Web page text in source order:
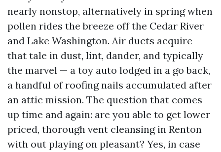
nearly nonstop, alternatively in spring when
pollen rides the breeze off the Cedar River
and Lake Washington. Air ducts acquire
that tale in dust, lint, dander, and typically
the marvel — a toy auto lodged in a go back,
a handful of roofing nails accumulated after
an attic mission. The question that comes
up time and again: are you able to get lower
priced, thorough vent cleansing in Renton
with out playing on pleasant? Yes, in case